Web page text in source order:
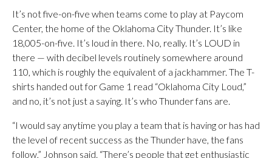
It’s not five-on-five when teams come to play at Paycom
Center, the home of the Oklahoma City Thunder. It’s like
18,005-on-five. It’s loud in there. No, really. It’s LOUD in
there — with decibel levels routinely somewhere around
110, which is roughly the equivalent of a jackhammer. The T-
shirts handed out for Game 1 read “Oklahoma City Loud,”
and no, it’s not just a saying. It’s who Thunder fans are.
“I would say anytime you play a team that is having or has had
the level of recent success as the Thunder have, the fans
follow,” Johnson said. “There’s people that get enthusiastic